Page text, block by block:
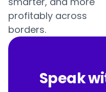
profitably across
borders.
Speak